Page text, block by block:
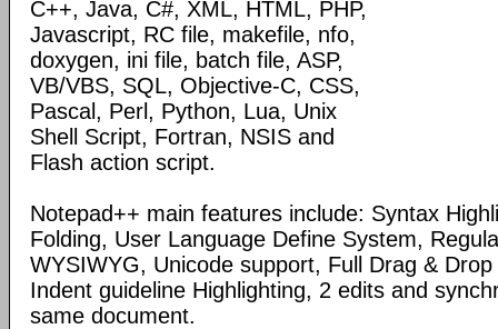
C++, Java, C#, XML, HTML, PHP,
Javascript, RC file, makefile, nfo,
doxygen, ini file, batch file, ASP,
VB/VBS, SQL, Objective-C, CSS,
Pascal, Perl, Python, Lua, Unix
Shell Script, Fortran, NSIS and
Flash action script.
Notepad++ main features include: Syntax
Folding, User Language Define System,
WYSIWYG, Unicode support, Full Drag &
Indent guideline Highlighting, 2 edits and
same document.